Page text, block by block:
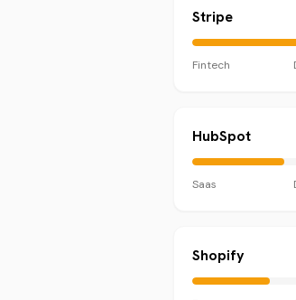
Stripe
Fintech
HubSpot
Saas
Shopify